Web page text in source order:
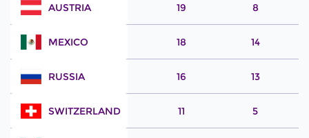
AUSTRIA 19 8
MEXICO 18 14
RUSSIA 16 13
SWITZERLAND 11 5